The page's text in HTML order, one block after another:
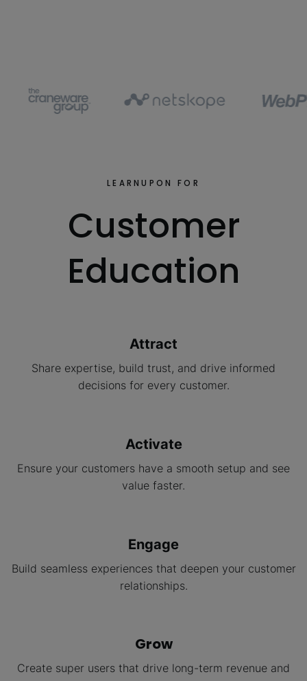
LEARNUPON FOR
Customer
Education
Attract
Share expertise, build trust, and drive informed
decisions for every customer.
Activate
Ensure your customers have a smooth setup and see
value faster.
Engage
Build seamless experiences that deepen your customer
relationships.
Grow
Create super users that drive long-term revenue and